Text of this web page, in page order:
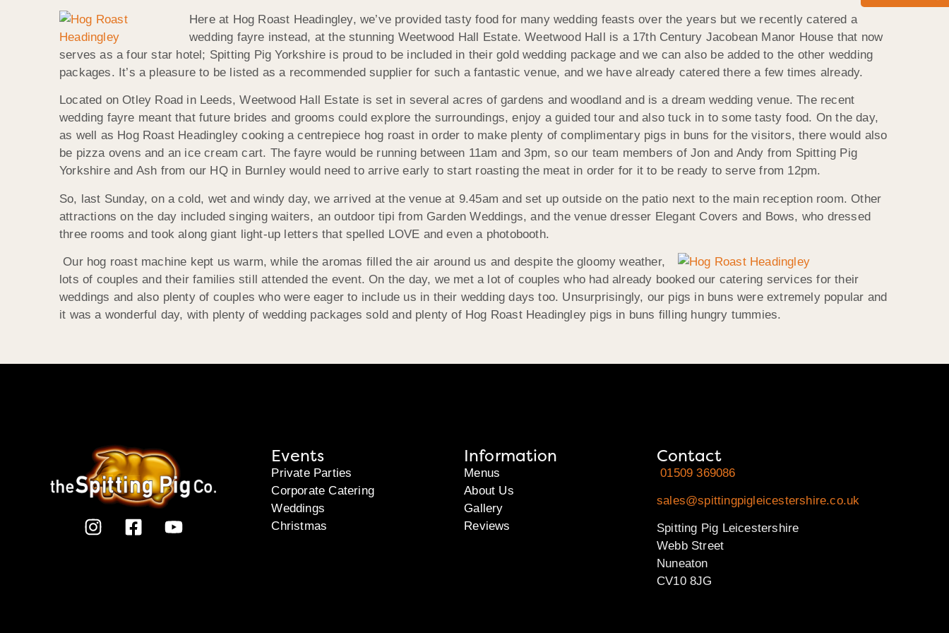
Here at Hog Roast Headingley, we’ve provided tasty food for many wedding feasts over the years but we recently catered a
wedding fayre instead, at the stunning Weetwood Hall Estate. Weetwood Hall is a 17th Century Jacobean Manor House that now
serves as a four star hotel; Spitting Pig Yorkshire is proud to be included in their gold wedding package and we can also be added to the other wedding
packages. It’s a pleasure to be listed as a recommended supplier for such a fantastic venue, and we have already catered there a few times already.
Located on Otley Road in Leeds, Weetwood Hall Estate is set in several acres of gardens and woodland and is a dream wedding venue. The recent
wedding fayre meant that future brides and grooms could explore the surroundings, enjoy a guided tour and also tuck in to some tasty food. On the day,
as well as Hog Roast Headingley cooking a centrepiece hog roast in order to make plenty of complimentary pigs in buns for the visitors, there would also
be pizza ovens and an ice cream cart. The fayre would be running between 11am and 3pm, so our team members of Jon and Andy from Spitting Pig
Yorkshire and Ash from our HQ in Burnley would need to arrive early to start roasting the meat in order for it to be ready to serve from 12pm.
So, last Sunday, on a cold, wet and windy day, we arrived at the venue at 9.45am and set up outside on the patio next to the main reception room. Other
attractions on the day included singing waiters, an outdoor tipi from Garden Weddings, and the venue dresser Elegant Covers and Bows, who dressed
three rooms and took along giant light-up letters that spelled LOVE and even a photobooth.
Our hog roast machine kept us warm, while the aromas filled the air around us and despite the gloomy weather,
lots of couples and their families still attended the event. On the day, we met a lot of couples who had already booked our catering services for their
weddings and also plenty of couples who were eager to include us in their wedding days too. Unsurprisingly, our pigs in buns were extremely popular and
it was a wonderful day, with plenty of wedding packages sold and plenty of Hog Roast Headingley pigs in buns filling hungry tummies.
Events
Private Parties
Corporate Catering
Weddings
Christmas
Information
Menus
About Us
Gallery
Reviews
Contact
01509 369086
sales@spittingpigleicestershire.co.uk
Spitting Pig Leicestershire
Webb Street
Nuneaton
CV10 8JG